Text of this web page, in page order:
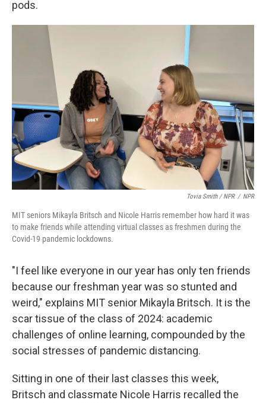
pods.
Tovia Smith / NPR / NPR
MIT seniors Mikayla Britsch and Nicole Harris remember how hard it was
to make friends while attending virtual classes as freshmen during the
Covid-19 pandemic lockdowns.
"I feel like everyone in our year has only ten friends
because our freshman year was so stunted and
weird," explains MIT senior Mikayla Britsch. It is the
scar tissue of the class of 2024: academic
challenges of online learning, compounded by the
social stresses of pandemic distancing.
Sitting in one of their last classes this week,
Britsch and classmate Nicole Harris recalled the